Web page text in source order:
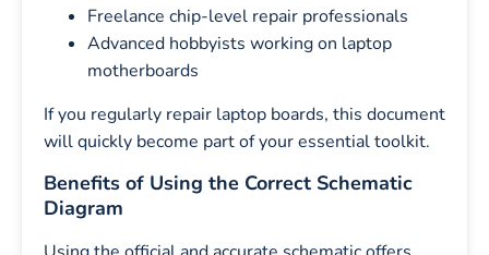
Freelance chip-level repair professionals
Advanced hobbyists working on laptop
motherboards
If you regularly repair laptop boards, this document
will quickly become part of your essential toolkit.
Benefits of Using the Correct Schematic
Diagram